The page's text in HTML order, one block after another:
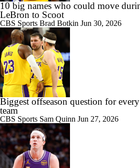
10 big names who could move
LeBron to Scoot
CBS Sports Brad Botkin Jun 30, 2026
Biggest offseason question for
team
CBS Sports Sam Quinn Jun 27, 2026